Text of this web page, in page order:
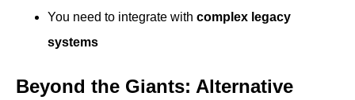
You need to integrate with complex legacy
systems
Beyond the Giants: Alternative